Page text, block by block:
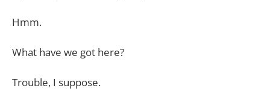
Hmm.
What have we got here?
Trouble, I suppose.